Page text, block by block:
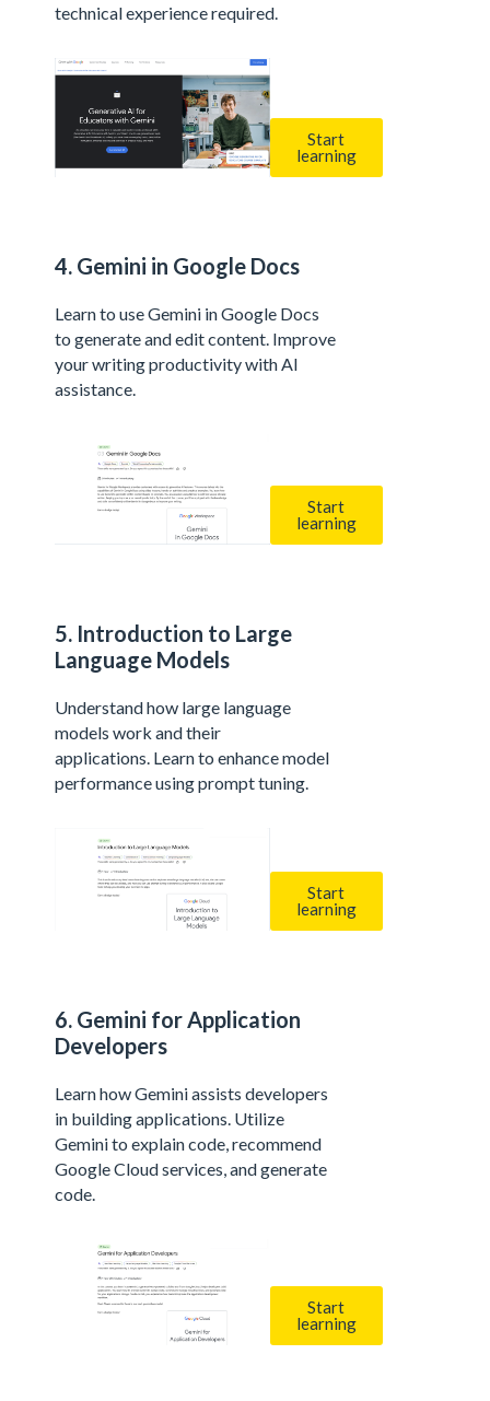
technical experience required.
Start
learning
4. Gemini in Google Docs
Learn to use Gemini in Google Docs
to generate and edit content. Improve
your writing productivity with AI
assistance.
Start
learning
5. Introduction to Large
Language Models
Understand how large language
models work and their
applications. Learn to enhance model
performance using prompt tuning.
Start
learning
6. Gemini for Application
Developers
Learn how Gemini assists developers
in building applications. Utilize
Gemini to explain code, recommend
Google Cloud services, and generate
code.
Start
learning